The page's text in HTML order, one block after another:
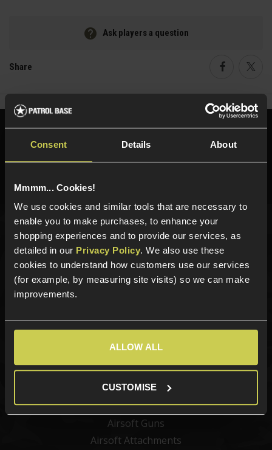
Consent Details About
Mmmm... Cookies!
We use cookies and similar tools that are necessary to
enable you to make purchases, to enhance your
shopping experiences and to provide our services, as
detailed in our Privacy Policy. We also use these
cookies to understand how customers use our services
(for example, by measuring site visits) so we can make
improvements.
ALLOW ALL
CUSTOMISE
Ask players a question
Share
01484 644709
Sign up for news and exclusive offers
Categories
New Products
Best Sellers
Airsoft Guns
Airsoft Attachments